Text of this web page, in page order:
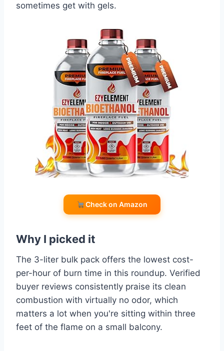
sometimes get with gels.
Check on Amazon
Why I picked it
The 3-liter bulk pack offers the lowest cost-
per-hour of burn time in this roundup. Verified
buyer reviews consistently praise its clean
combustion with virtually no odor, which
matters a lot when you're sitting within three
feet of the flame on a small balcony.